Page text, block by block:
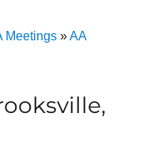
Meetings»AA